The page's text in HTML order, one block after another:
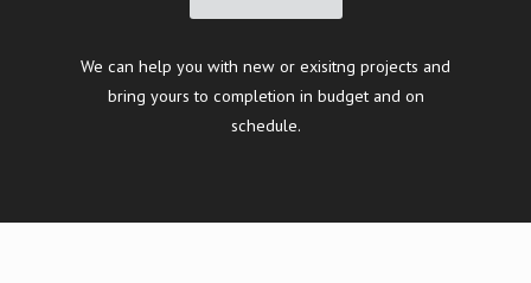
We can help you with new or exisitng projects and
bring yours to completion in budget and on
schedule.